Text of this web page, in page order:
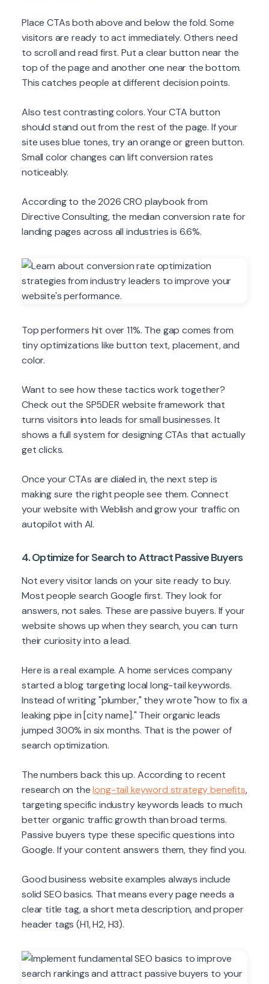
Place CTAs both above and below the fold. Some
visitors are ready to act immediately. Others need
to scroll and read first. Put a clear button near the
top of the page and another one near the bottom.
This catches people at different decision points.
Also test contrasting colors. Your CTA button
should stand out from the rest of the page. If your
site uses blue tones, try an orange or green button.
Small color changes can lift conversion rates
noticeably.
According to the 2026 CRO playbook from
Directive Consulting, the median conversion rate for
landing pages across all industries is 6.6%.
Top performers hit over 11%. The gap comes from
tiny optimizations like button text, placement, and
color.
Want to see how these tactics work together?
Check out the SP5DER website framework that
turns visitors into leads for small businesses. It
shows a full system for designing CTAs that actually
get clicks.
Once your CTAs are dialed in, the next step is
making sure the right people see them. Connect
your website with Weblish and grow your traffic on
autopilot with AI.
4. Optimize for Search to Attract Passive Buyers
Not every visitor lands on your site ready to buy.
Most people search Google first. They look for
answers, not sales. These are passive buyers. If your
website shows up when they search, you can turn
their curiosity into a lead.
Here is a real example. A home services company
started a blog targeting local long-tail keywords.
Instead of writing "plumber," they wrote "how to fix a
leaking pipe in [city name]." Their organic leads
jumped 300% in six months. That is the power of
search optimization.
The numbers back this up. According to recent
research on thelong-tail keyword strategy benefits,
targeting specific industry keywords leads to much
better organic traffic growth than broad terms.
Passive buyers type these specific questions into
Google. If your content answers them, they find you.
Good business website examples always include
solid SEO basics. That means every page needs a
clear title tag, a short meta description, and proper
header tags (H1, H2, H3).